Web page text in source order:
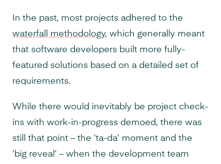
In the past, most projects adhered to the
waterfall methodology, which generally meant
that software developers built more fully-
featured solutions based on a detailed set of
requirements.
While there would inevitably be project check-
ins with work-in-progress demoed, there was
still that point – the ‘ta-da’ moment and the
‘big reveal’ – when the development team